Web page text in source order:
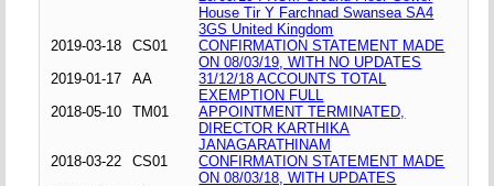
House Tir Y Farchnad Swansea SA4
3GS United Kingdom
2019-03-18
CS01
CONFIRMATION STATEMENT MADE
ON 08/03/19, WITH NO UPDATES
2019-01-17
AA
31/12/18 ACCOUNTS TOTAL
EXEMPTION FULL
2018-05-10
TM01
APPOINTMENT TERMINATED,
DIRECTOR KARTHIKA
JANAGARATHINAM
2018-03-22
CS01
CONFIRMATION STATEMENT MADE
ON 08/03/18, WITH UPDATES